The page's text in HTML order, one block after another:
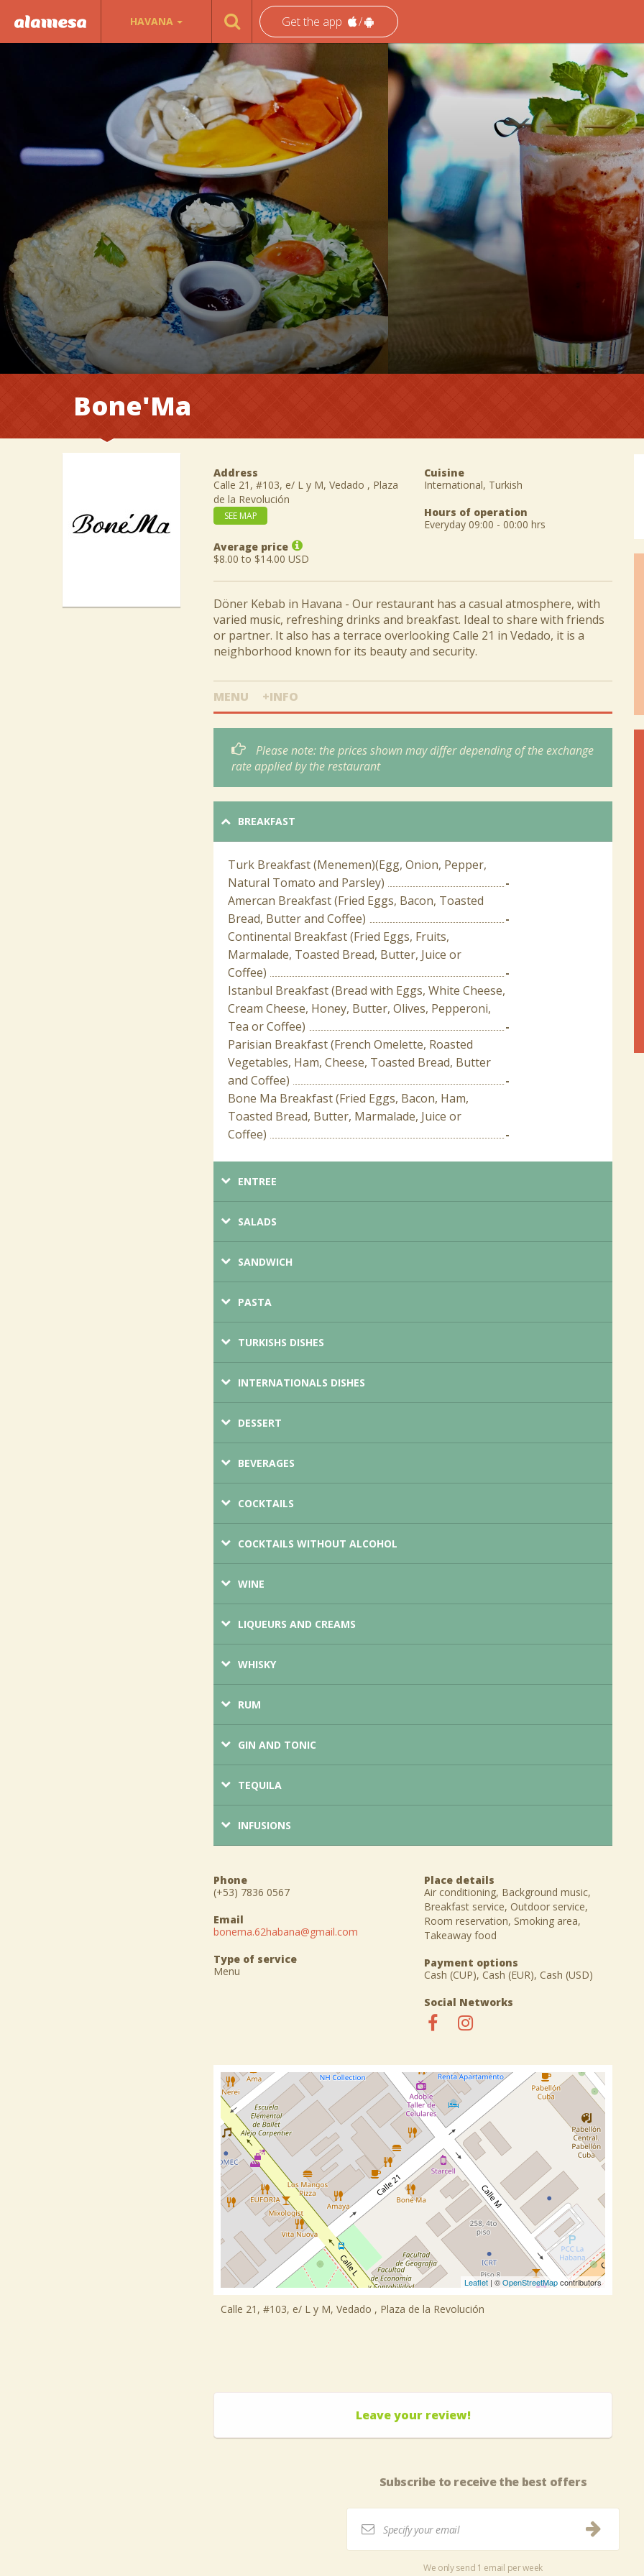
HAVANA Get the app /
Bone'Ma
Address
Calle 21, #103, e/ L y M, Vedado , Plaza
de la Revolución
SEE MAP
Average price
$8.00 to $14.00 USD
Cuisine
International, Turkish
Hours of operation
Everyday 09:00 - 00:00 hrs
Döner Kebab in Havana - Our restaurant has a casual atmosphere, with
varied music, refreshing drinks and breakfast. Ideal to share with friends
or partner. It also has a terrace overlooking Calle 21 in Vedado, it is a
neighborhood known for its beauty and security.
MENU +INFO
Please note: the prices shown may differ depending of the exchange
rate applied by the restaurant
BREAKFAST
Turk Breakfast (Menemen)(Egg, Onion, Pepper,
Natural Tomato and Parsley)
-
Amercan Breakfast (Fried Eggs, Bacon, Toasted
Bread, Butter and Coffee)
-
Continental Breakfast (Fried Eggs, Fruits,
Marmalade, Toasted Bread, Butter, Juice or
Coffee)
-
Istanbul Breakfast (Bread with Eggs, White Cheese,
Cream Cheese, Honey, Butter, Olives, Pepperoni,
Tea or Coffee)
-
Parisian Breakfast (French Omelette, Roasted
Vegetables, Ham, Cheese, Toasted Bread, Butter
and Coffee)
-
Bone Ma Breakfast (Fried Eggs, Bacon, Ham,
Toasted Bread, Butter, Marmalade, Juice or
Coffee)
-
ENTREE
SALADS
SANDWICH
PASTA
TURKISHS DISHES
INTERNATIONALS DISHES
DESSERT
BEVERAGES
COCKTAILS
COCKTAILS WITHOUT ALCOHOL
WINE
LIQUEURS AND CREAMS
WHISKY
RUM
GIN AND TONIC
TEQUILA
INFUSIONS
Phone
(+53) 7836 0567
Email
bonema.62habana@gmail.com
Type of service
Menu
Place details
Air conditioning, Background music,
Breakfast service, Outdoor service,
Room reservation, Smoking area,
Takeaway food
Payment options
Cash (CUP), Cash (EUR), Cash (USD)
Social Networks
Leaflet | ©OpenStreetMapcontributors
Calle 21, #103, e/ L y M, Vedado , Plaza de la Revolución
Leave your review!
Subscribe to receive the best offers
We only send 1 email per week